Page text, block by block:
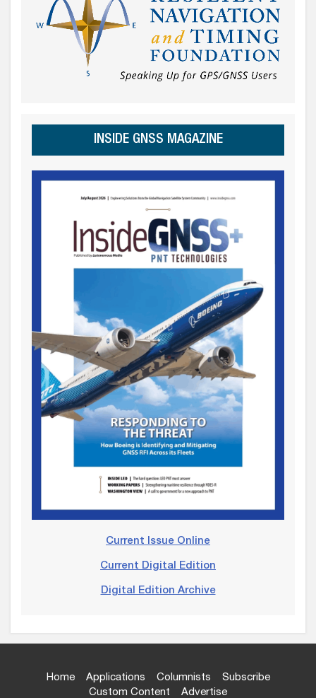
INSIDE GNSS MAGAZINE
Current Issue Online
Current Digital Edition
Digital Edition Archive
Home Applications Columnists
Subscribe
Custom Content
Advertise